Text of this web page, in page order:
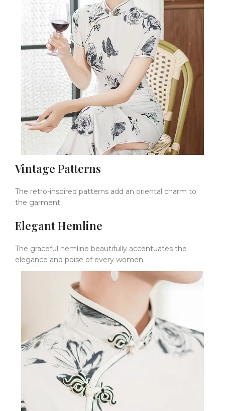
Vintage Patterns
The retro-inspired patterns add an oriental charm to
the garment.
Elegant Hemline
The graceful hemline beautifully accentuates the
elegance and poise of every women.